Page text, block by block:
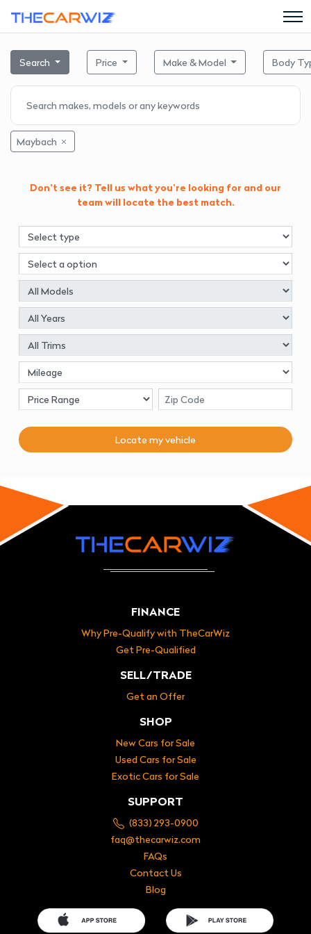
Search Price Make & Model Body
Maybach
Don't see it? Tell us what you're looking for and our
team will locate the best match.
Locate myvehicle
FINANCE
Why Pre-Qualify with TheCarWiz
Get Pre-Qualified
SELL/TRADE
Get an Offer
SHOP
New Cars for Sale
Used Cars for Sale
Exotic Cars for Sale
SUPPORT
(833) 293-0900
faq@thecarwiz.com
FAQs
Contact Us
Blog